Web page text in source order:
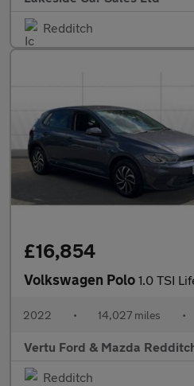
Redditch
£16,854
Volkswagen Polo 1.0 TSI Life
2022 • 14,027 miles •
Vertu Ford & Mazda
Redditch